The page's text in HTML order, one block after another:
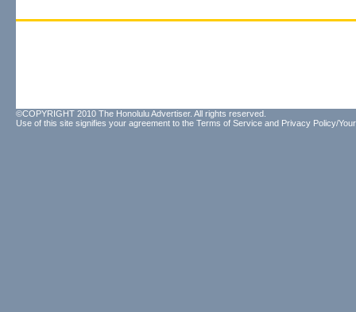
©COPYRIGHT 2010 The Honolulu Advertiser. All rights reserved.
Use of this site signifies your agreement to the Terms of Service and Privacy Policy/